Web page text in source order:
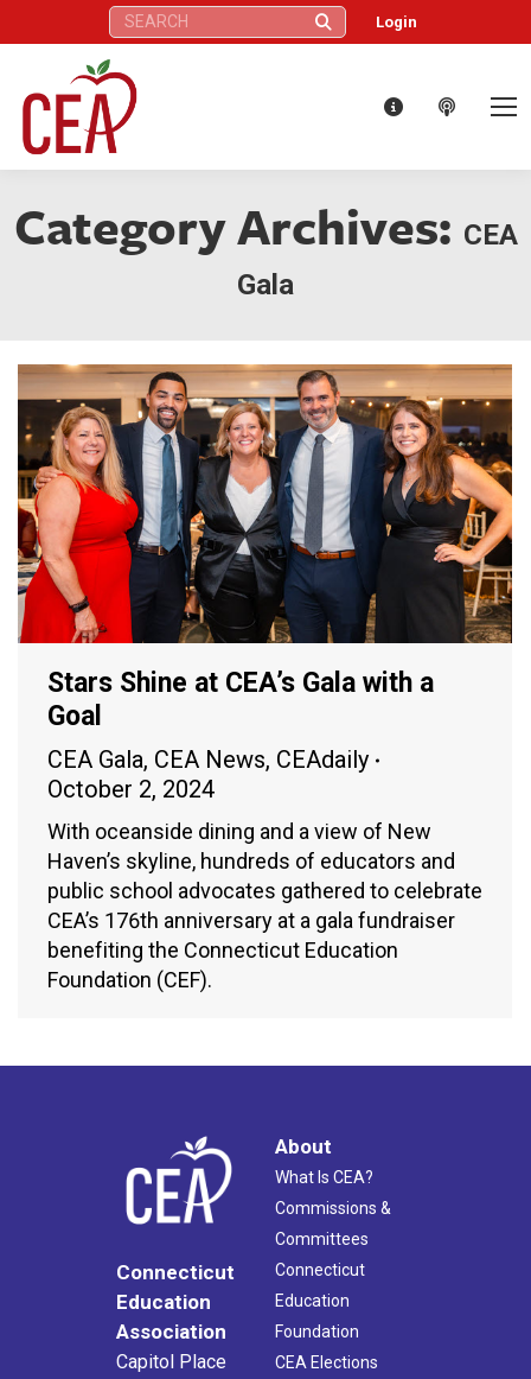
Search: Login
Category Archives: CEA
Gala
Stars Shine at CEA’s Gala with a
Goal
CEA Gala, CEA News, CEAdaily
October 2, 2024
With oceanside dining and a view of New
Haven’s skyline, hundreds of educators and
public school advocates gathered to celebrate
CEA’s 176th anniversary at a gala fundraiser
benefiting the Connecticut Education
Foundation (CEF).
Connecticut
Education
Association
Capitol Place
About
What Is CEA?
Commissions &
Committees
Connecticut
Education
Foundation
CEA Elections